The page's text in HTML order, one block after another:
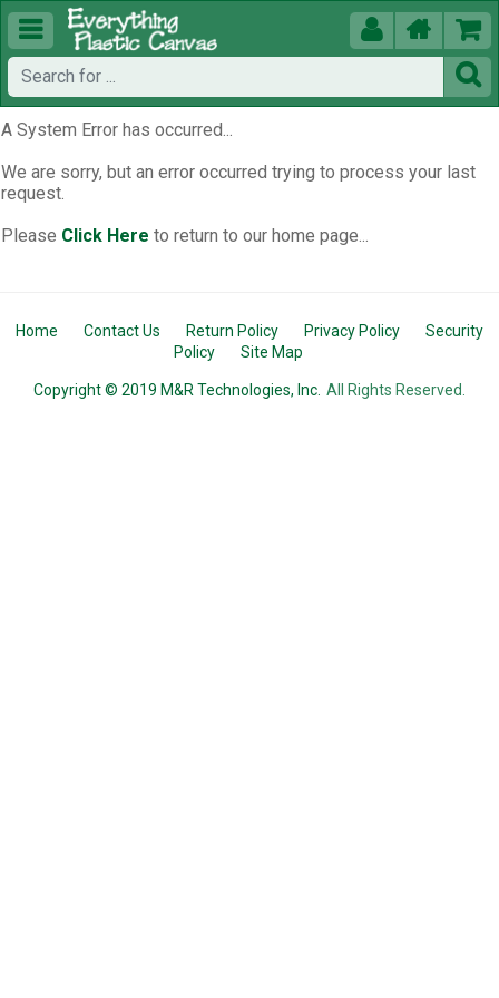
  


A System Error has occurred...
We are sorry, but an error occurred trying to process your last
request.
Please Click Here to return to our home page...
Home Contact Us Return Policy Privacy Policy
Security
Policy
Site Map
Copyright © 2019 M&R Technologies, Inc. All Rights Reserved.